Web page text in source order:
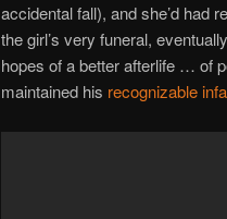
accidental fall), and she’d had
the girl’s very funeral,
hopes of a better afterlife … of
maintained his recognizable